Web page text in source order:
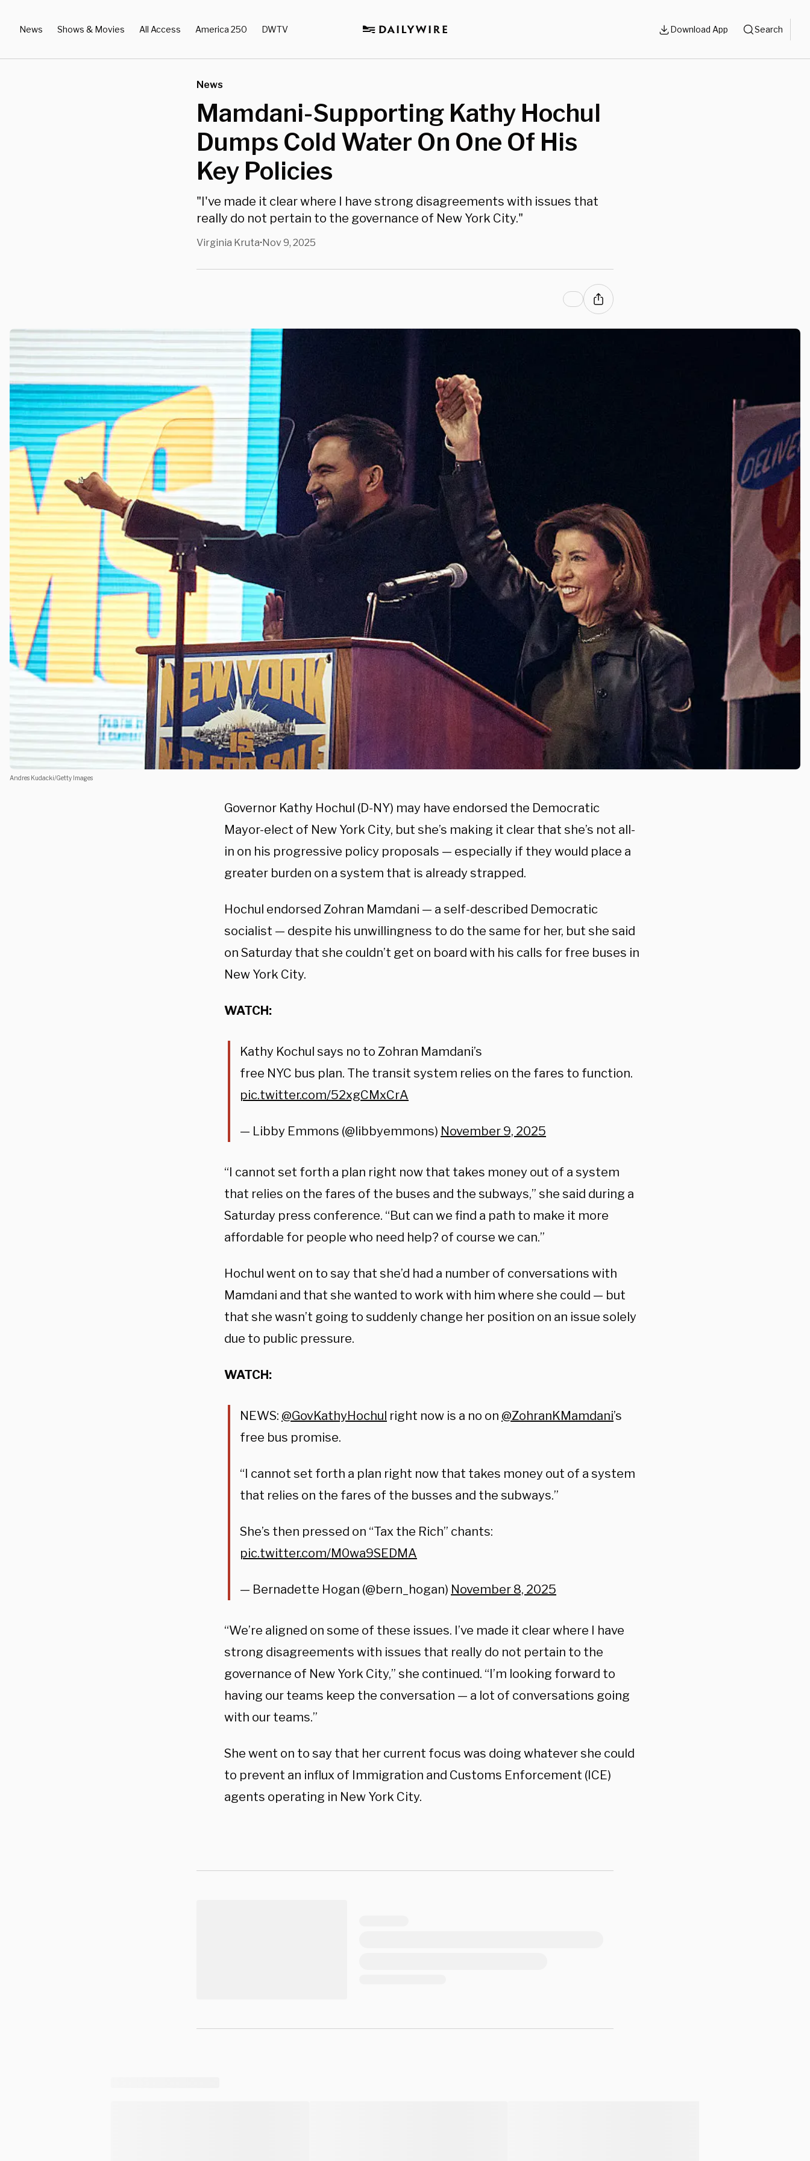
News Shows & Movies All Access America 250 DWTV Download App Search
News
Mamdani-Supporting Kathy Hochul
Dumps Cold Water On One Of His
Key Policies
"I've made it clear where I have strong disagreements with issues that
really do not pertain to the governance of New York City."
Virginia Kruta•Nov 9, 2025
Andres Kudacki/Getty Images
Governor Kathy Hochul (D-NY) may have endorsed the Democratic
Mayor-elect of New York City, but she’s making it clear that she’s not all-
in on his progressive policy proposals — especially if they would place a
greater burden on a system that is already strapped.
Hochul endorsed Zohran Mamdani — a self-described Democratic
socialist — despite his unwillingness to do the same for her, but she said
on Saturday that she couldn’t get on board with his calls for free buses in
New York City.
WATCH:
Kathy Kochul says no to Zohran Mamdani’s
free NYC bus plan. The transit system relies on the fares to function.
pic.twitter.com/52xgCMxCrA
— Libby Emmons (@libbyemmons) November 9, 2025
“I cannot set forth a plan right now that takes money out of a system
that relies on the fares of the buses and the subways,” she said during a
Saturday press conference. “But can we find a path to make it more
affordable for people who need help? of course we can.”
Hochul went on to say that she’d had a number of conversations with
Mamdani and that she wanted to work with him where she could — but
that she wasn’t going to suddenly change her position on an issue solely
due to public pressure.
WATCH:
NEWS: @GovKathyHochul right now is a no on @ZohranKMamdani’s
free bus promise.
“I cannot set forth a plan right now that takes money out of a system
that relies on the fares of the busses and the subways.”
She’s then pressed on “Tax the Rich” chants:
pic.twitter.com/M0wa9SEDMA
— Bernadette Hogan (@bern_hogan) November 8, 2025
“We’re aligned on some of these issues. I’ve made it clear where I have
strong disagreements with issues that really do not pertain to the
governance of New York City,” she continued. “I’m looking forward to
having our teams keep the conversation — a lot of conversations going
with our teams.”
She went on to say that her current focus was doing whatever she could
to prevent an influx of Immigration and Customs Enforcement (ICE)
agents operating in New York City.